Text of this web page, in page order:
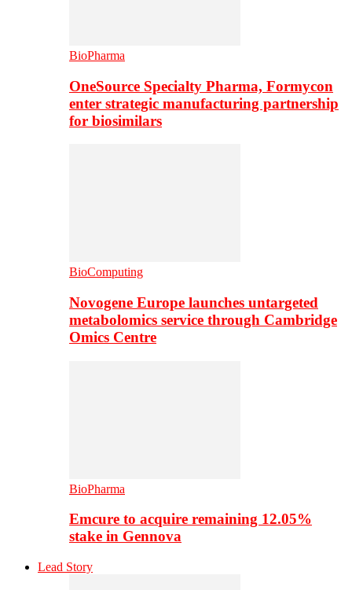
BioPharma
OneSource Specialty Pharma, Formycon
enter strategic manufacturing partnership
for biosimilars
BioComputing
Novogene Europe launches untargeted
metabolomics service through Cambridge
Omics Centre
BioPharma
Emcure to acquire remaining 12.05%
stake in Gennova
Lead Story